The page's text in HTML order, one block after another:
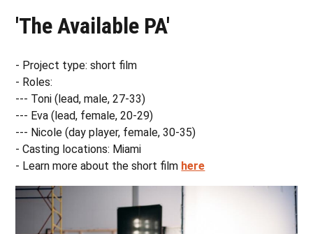
'The Available PA'
- Project type: short film
- Roles:
--- Toni (lead, male, 27-33)
--- Eva (lead, female, 20-29)
--- Nicole (day player, female, 30-35)
- Casting locations: Miami
- Learn more about the short film here